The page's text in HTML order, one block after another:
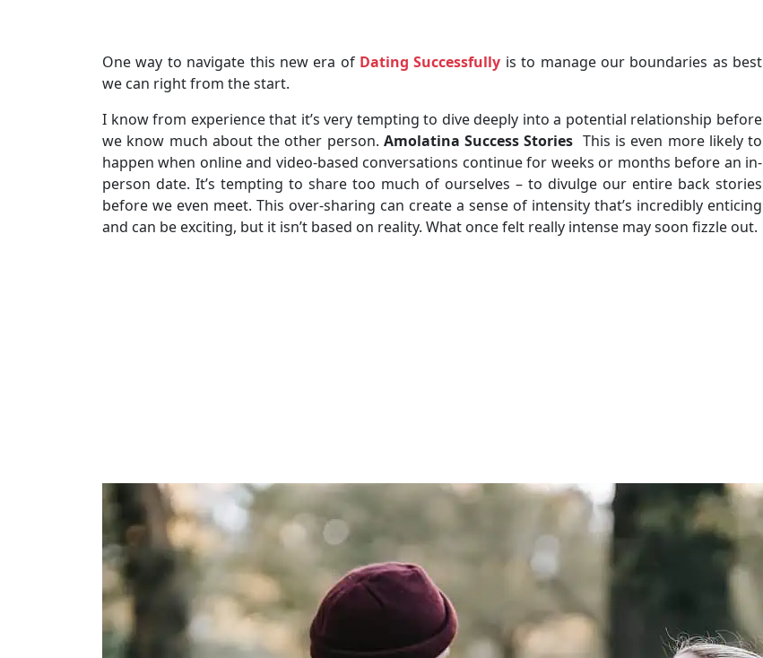
One way to navigate this new era of Dating Successfully is to manage our boundaries as best
we can right from the start.
I know from experience that it’s very tempting to dive deeply into a potential relationship before
we know much about the other person. Amolatina Success Stories This is even more likely to
happen when online and video-based conversations continue for weeks or months before an in-
person date. It’s tempting to share too much of ourselves – to divulge our entire back stories
before we even meet. This over-sharing can create a sense of intensity that’s incredibly enticing
and can be exciting, but it isn’t based on reality. What once felt really intense may soon fizzle out.